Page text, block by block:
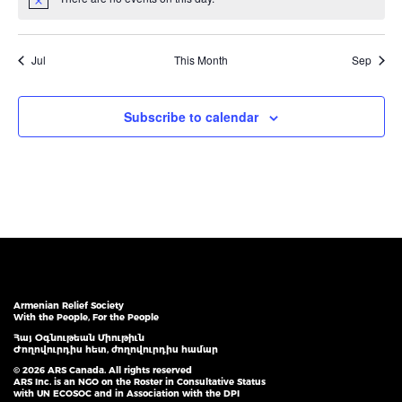
Notice
Jul This Month Sep
Subscribe to calendar
Armenian Relief Society
With the People, For the People
Հայ Օգնութեան Միութիւն
Ժողովուրդիս հետ, ժողովուրդիս համար
© 2026 ARS Canada. All rights reserved
ARS Inc. is an NGO on the Roster in Consultative Status
with UN ECOSOC and in Association with the DPI